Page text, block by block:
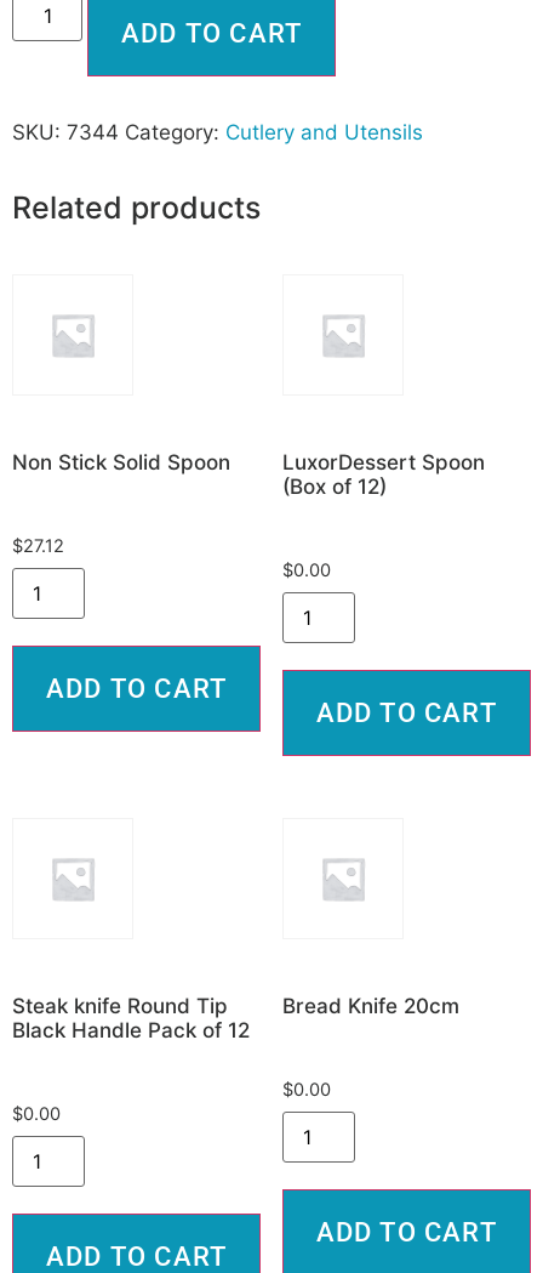
ADD TO CART
SKU: 7344 Category: Cutlery and Utensils
Related products
Non Stick Solid Spoon
$27.12
ADD TO CART
LuxorDessert Spoon
(Box of 12)
$0.00
ADD TO CART
Steak knife Round Tip
Black Handle Pack of 12
$0.00
ADD TO CART
Bread Knife 20cm
$0.00
ADD TO CART